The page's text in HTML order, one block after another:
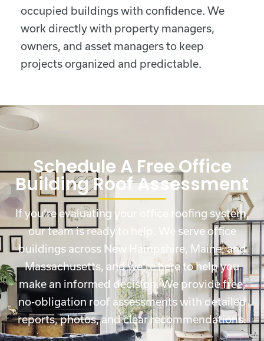
occupied buildings with confidence. We
work directly with property managers,
owners, and asset managers to keep
projects organized and predictable.
Schedule A Free Office
Building Roof Assessment
If you’re evaluating your office roofing system,
our team is ready to help. We serve office
buildings across New Hampshire, Maine, and
Massachusetts, and we’re here to help you
make an informed decision. We provide free,
no-obligation roof assessments with detailed
reports, photos, and clear recommendations.